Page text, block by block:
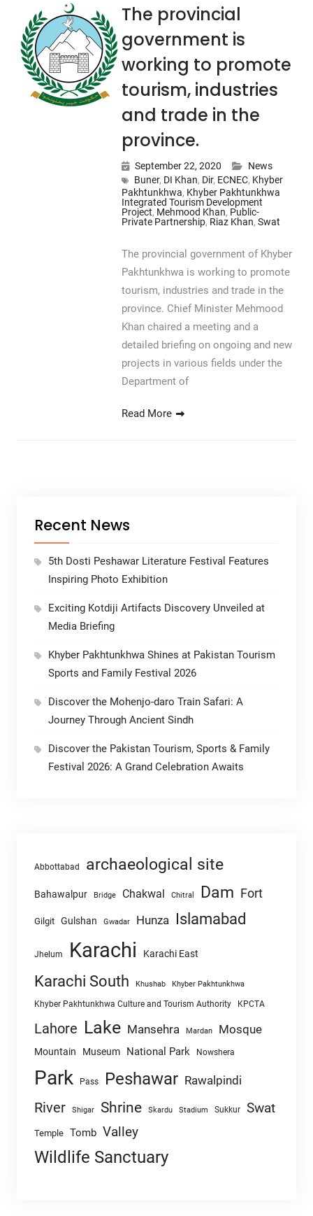
The provincial
government is
working to promote
tourism, industries
and trade in the
province.
September 22, 2020
News
Buner, DI Khan, Dir, ECNEC, Khyber
Pakhtunkhwa, Khyber Pakhtunkhwa
Integrated Tourism Development
Project, Mehmood Khan, Public-
Private Partnership, Riaz Khan, Swat
The provincial government of Khyber
Pakhtunkhwa is working to promote
tourism, industries and trade in the
province. Chief Minister Mehmood
Khan chaired a meeting and a
detailed briefing on ongoing and new
projects in various fields under the
Department of
Read More
Recent News
5th Dosti Peshawar Literature Festival Features
Inspiring Photo Exhibition
Exciting Kotdiji Artifacts Discovery Unveiled at
Media Briefing
Khyber Pakhtunkhwa Shines at Pakistan Tourism
Sports and Family Festival 2026
Discover the Mohenjo-daro Train Safari: A
Journey Through Ancient Sindh
Discover the Pakistan Tourism, Sports & Family
Festival 2026: A Grand Celebration Awaits
Abbottabad archaeological site
Bahawalpur Bridge Chakwal Chitral Dam Fort
Gilgit Gulshan Gwadar Hunza Islamabad
Jhelum Karachi Karachi East
Karachi South Khushab Khyber Pakhtunkhwa
Khyber Pakhtunkhwa Culture and Tourism Authority KPCTA
Lahore Lake Mansehra Mardan Mosque
Mountain Museum National Park Nowshera
Park Pass Peshawar Rawalpindi
River Shigar Shrine Skardu Stadium Sukkur Swat
Temple Tomb Valley
Wildlife Sanctuary